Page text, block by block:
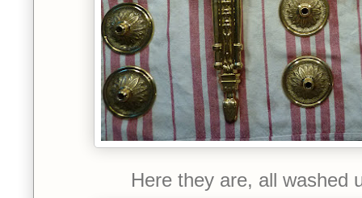
Here they are, all washed